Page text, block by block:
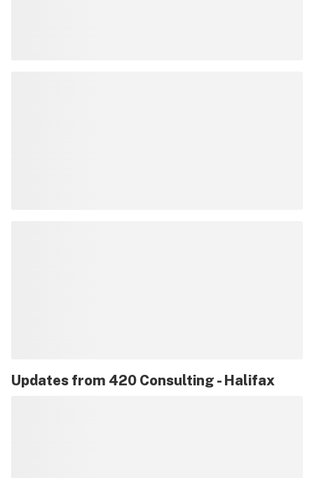
Updates from 420 Consulting - Halifax